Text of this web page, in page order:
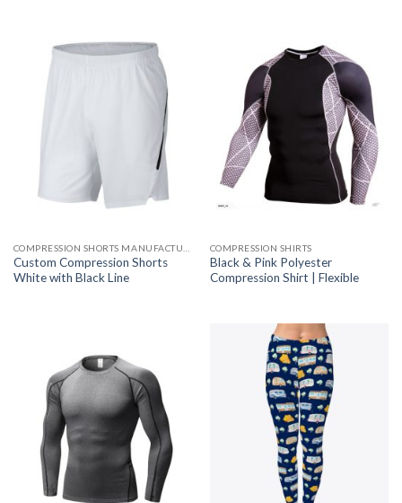
Custom Compression Shorts
White with Black Line
COMPRESSION SHIRTS
Black & Pink Polyester
Compression Shirt | Flexible